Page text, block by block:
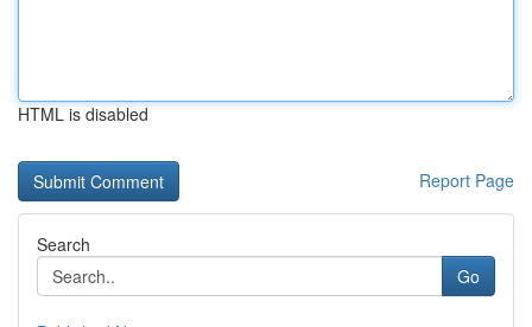
HTML is disabled
Report Page
Search
Go